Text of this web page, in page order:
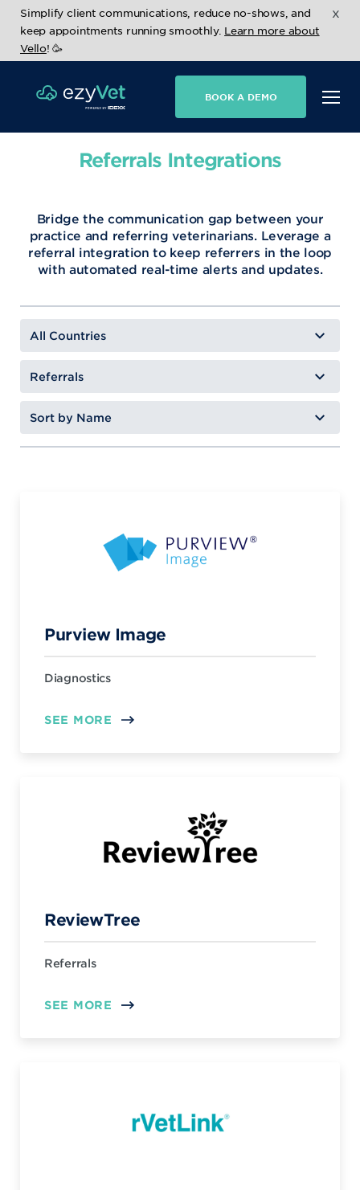
Simplify client communications, reduce no-shows, and
keep appointments running smoothly. Learn more about
Vello! 🥳
x
BOOK A DEMO
Referrals Integrations
Bridge the communication gap between your
practice and referring veterinarians. Leverage a
referral integration to keep referrers in the loop
with automated real-time alerts and updates.
Purview Image
Diagnostics
SEE MORE
ReviewTree
Referrals
SEE MORE